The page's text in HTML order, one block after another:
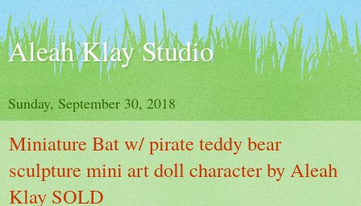
Aleah Klay Studio
Sunday, September 30, 2018
Miniature Bat w/ pirate teddy bear
sculpture mini art doll character by Aleah
Klay SOLD